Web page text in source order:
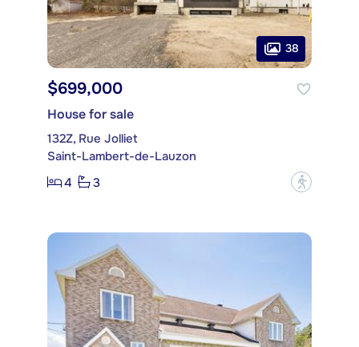
38
$699,000
House for sale
132Z, Rue Jolliet
Saint-Lambert-de-Lauzon
4
3 ?